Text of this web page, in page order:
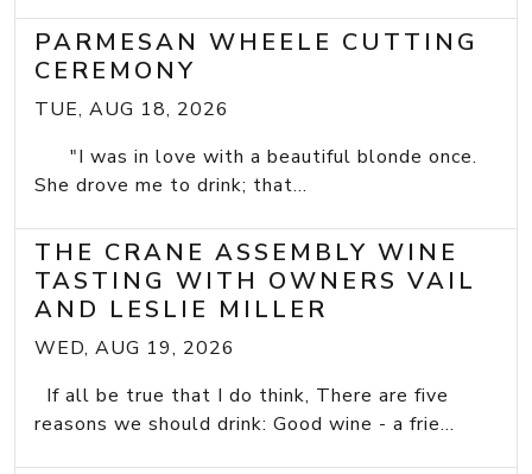
PARMESAN WHEELE CUTTING
CEREMONY
TUE, AUG 18, 2026
"I was in love with a beautiful blonde once.
She drove me to drink; that...
THE CRANE ASSEMBLY WINE
TASTING WITH OWNERS VAIL
AND LESLIE MILLER
WED, AUG 19, 2026
If all be true that I do think, There are five
reasons we should drink: Good wine - a frie...